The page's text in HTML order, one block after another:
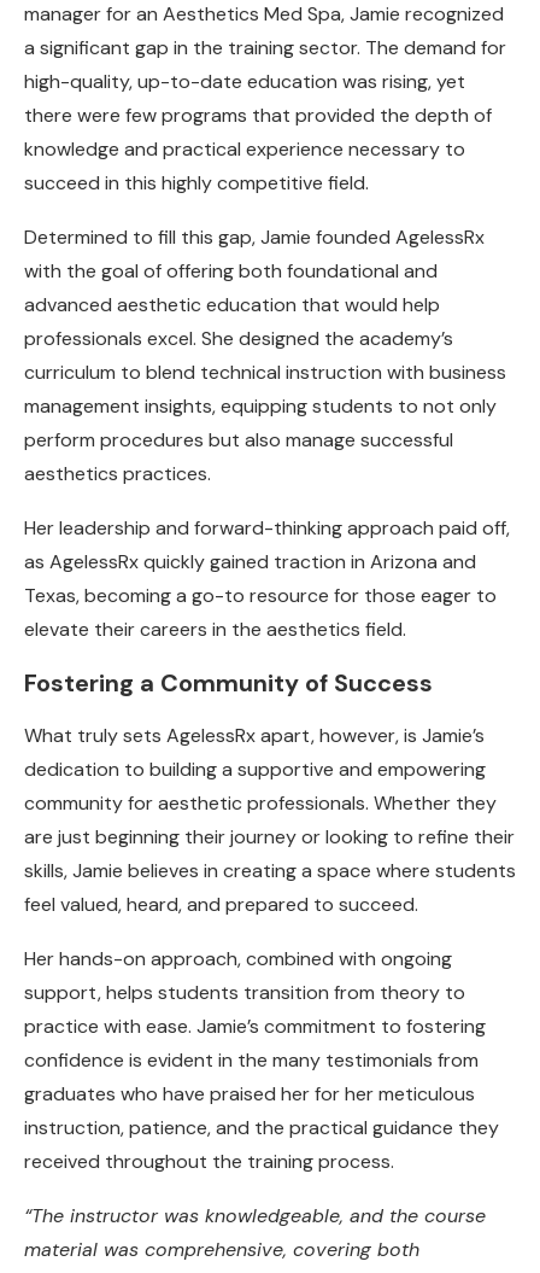
manager for an Aesthetics Med Spa, Jamie recognized
a significant gap in the training sector. The demand for
high-quality, up-to-date education was rising, yet
there were few programs that provided the depth of
knowledge and practical experience necessary to
succeed in this highly competitive field.
Determined to fill this gap, Jamie founded AgelessRx
with the goal of offering both foundational and
advanced aesthetic education that would help
professionals excel. She designed the academy’s
curriculum to blend technical instruction with business
management insights, equipping students to not only
perform procedures but also manage successful
aesthetics practices.
Her leadership and forward-thinking approach paid off,
as AgelessRx quickly gained traction in Arizona and
Texas, becoming a go-to resource for those eager to
elevate their careers in the aesthetics field.
Fostering a Community of Success
What truly sets AgelessRx apart, however, is Jamie’s
dedication to building a supportive and empowering
community for aesthetic professionals. Whether they
are just beginning their journey or looking to refine their
skills, Jamie believes in creating a space where students
feel valued, heard, and prepared to succeed.
Her hands-on approach, combined with ongoing
support, helps students transition from theory to
practice with ease. Jamie’s commitment to fostering
confidence is evident in the many testimonials from
graduates who have praised her for her meticulous
instruction, patience, and the practical guidance they
received throughout the training process.
“The instructor was knowledgeable, and the course
material was comprehensive, covering both